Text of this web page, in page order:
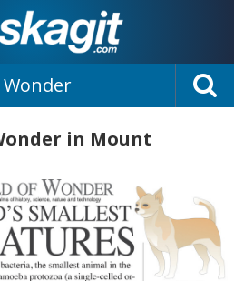
in Mount